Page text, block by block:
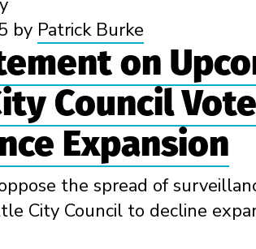
by Patrick Burke
on
Council Vote
Expansion
the spread of
City Council to decline